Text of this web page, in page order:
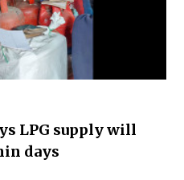
LPG supply will
days